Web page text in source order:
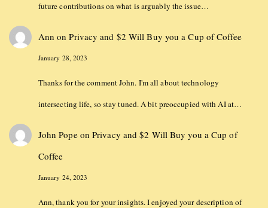
future contributions on what is arguably the issue…
Ann onPrivacy and $2 Will Buy you a Cup of Coffee
January 28, 2023
Thanks for the comment John. I'm all about technology
intersecting life, so stay tuned. A bit preoccupied with AI at…
John PopeonPrivacy and $2 Will Buy you a Cup of
Coffee
January 24, 2023
Ann, thank you for your insights. I enjoyed your description of